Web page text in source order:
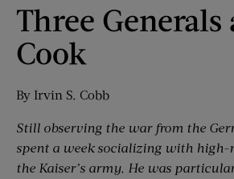
Three Generals
Cook
By Irvin S. Cobb
Still observing the war from the
spent a week socializing with high-
the Kaiser’s army. He was